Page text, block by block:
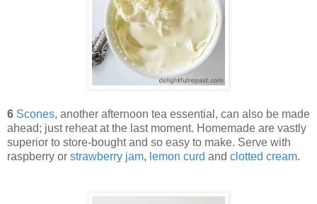
6 Scones, another afternoon tea essential, can also be made
ahead; just reheat at the last moment. Homemade are vastly
superior to store-bought and so easy to make. Serve with
raspberry or strawberry jam, lemon curd and clotted cream.